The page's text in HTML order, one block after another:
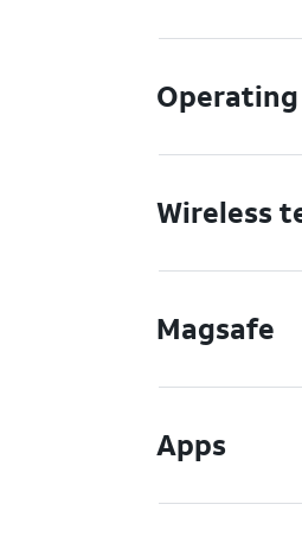
Wireless
Magsafe
Apps